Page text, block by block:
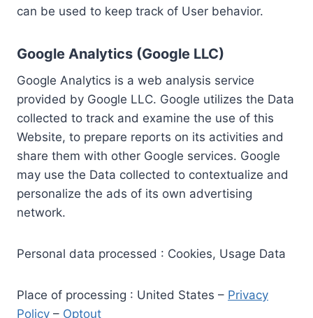
can be used to keep track of User behavior.
Google Analytics (Google LLC)
Google Analytics is a web analysis service
provided by Google LLC. Google utilizes the Data
collected to track and examine the use of this
Website, to prepare reports on its activities and
share them with other Google services. Google
may use the Data collected to contextualize and
personalize the ads of its own advertising
network.
Personal data processed : Cookies, Usage Data
Place of processing : United States – Privacy
Policy – Optout